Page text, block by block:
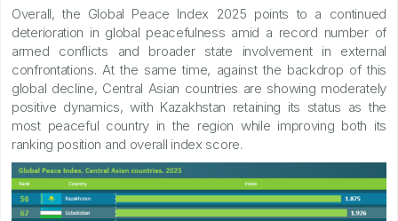
Overall, the Global Peace Index 2025 points to a continued
deterioration in global peacefulness amid a record number of
armed conflicts and broader state involvement in external
confrontations. At the same time, against the backdrop of this
global decline, Central Asian countries are showing moderately
positive dynamics, with Kazakhstan retaining its status as the
most peaceful country in the region while improving both its
ranking position and overall index score.